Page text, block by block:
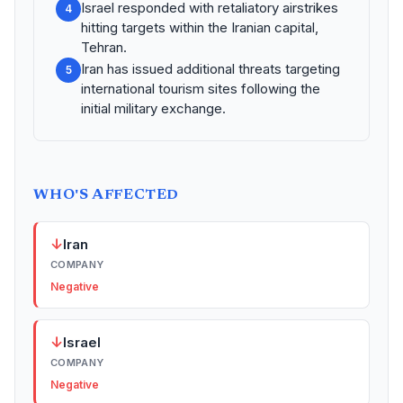
4
Israel responded with retaliatory airstrikes
hitting targets within the Iranian capital,
Tehran.
5
Iran has issued additional threats targeting
international tourism sites following the
initial military exchange.
WHO'S AFFECTED
↓Iran
COMPANY
Negative
↓Israel
COMPANY
Negative